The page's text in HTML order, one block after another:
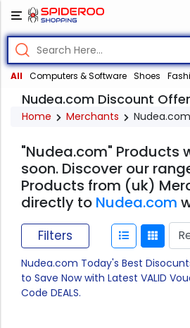
All Computers & Software Shoes
Nudea.com Discount
Home Merchants Nudea.com
"Nudea.com" Products
soon. Discover our
Products from (uk)
directly to Nudea.com
Filters
Nudea.com Today's Best
to Save Now with Latest VALID
Code DEALS.